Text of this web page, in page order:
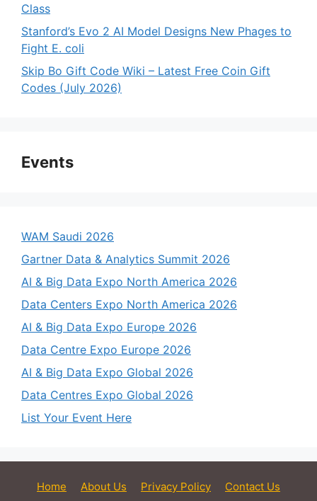
Class
Stanford’s Evo 2 AI Model Designs New Phages to
Fight E. coli
Skip Bo Gift Code Wiki – Latest Free Coin Gift
Codes (July 2026)
Events
WAM Saudi 2026
Gartner Data & Analytics Summit 2026
AI & Big Data Expo North America 2026
Data Centers Expo North America 2026
AI & Big Data Expo Europe 2026
Data Centre Expo Europe 2026
AI & Big Data Expo Global 2026
Data Centres Expo Global 2026
List Your Event Here
Home About Us Privacy Policy Contact Us